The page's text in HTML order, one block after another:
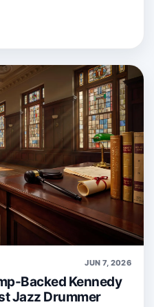
JUN 7, 2026
Backed Kennedy
Jazz Drummer